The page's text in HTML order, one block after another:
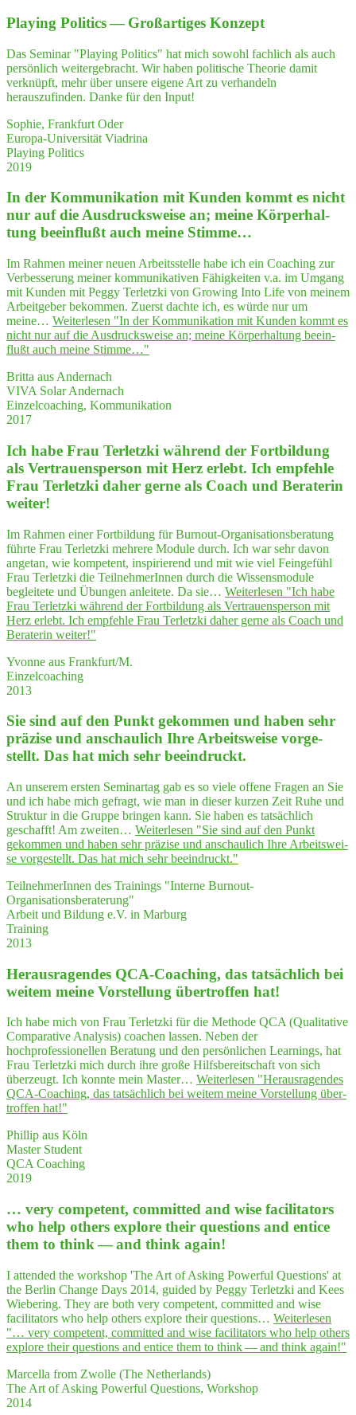
Play­ing Poli­tics — Groß­ar­ti­ges Konzept
Das Seminar "Playing Politics" hat mich sowohl fachlich als auch
persönlich weitergebracht. Wir haben politische Theorie damit
verknüpft, mehr über unsere eigene Art zu verhandeln
herauszufinden. Danke für den Input!
Sophie, Frankfurt Oder
Europa-Universität Viadrina
Playing Politics
2019
In der Kom­mu­ni­ka­ti­on mit Kun­den kommt es nicht
nur auf die Aus­drucks­wei­se an; mei­ne Kör­per­hal­
tung beein­flußt auch mei­ne Stimme…
Im Rahmen meiner neuen Arbeitsstelle habe ich ein Coaching zur
Verbesserung meiner kommunikativen Fähigkeiten v.a. im Umgang
mit Kunden mit Peggy Terletzki von Growing Into Life von meinem
Arbeitgeber bekommen. Zuerst dachte ich, es würde nur um
meine… Weiterlesen "In der Kom­mu­ni­ka­ti­on mit Kun­den kommt es
nicht nur auf die Aus­drucks­wei­se an; mei­ne Kör­per­hal­tung beein­
flußt auch mei­ne Stimme…"
Britta aus Andernach
VIVA Solar Andernach
Einzelcoaching, Kommunikation
2017
Ich habe Frau Ter­letz­ki wäh­rend der Fort­bil­dung
als Ver­trau­ens­per­son mit Herz erlebt. Ich emp­feh­le
Frau Ter­letz­ki daher ger­ne als Coach und Bera­te­rin
weiter!
Im Rahmen einer Fortbildung für Burnout-Organisationsberatung
führte Frau Terletzki mehrere Module durch. Ich war sehr davon
angetan, wie kompetent, inspirierend und mit wie viel Feingefühl
Frau Terletzki die TeilnehmerInnen durch die Wissensmodule
begleitete und Übungen anleitete. Da sie… Weiterlesen "Ich habe
Frau Ter­letz­ki wäh­rend der Fort­bil­dung als Ver­trau­ens­per­son mit
Herz erlebt. Ich emp­feh­le Frau Ter­letz­ki daher ger­ne als Coach und
Bera­te­rin weiter!"
Yvonne aus Frankfurt/M.
Einzelcoaching
2013
Sie sind auf den Punkt gekom­men und haben sehr
prä­zi­se und anschau­lich Ihre Arbeits­wei­se vor­ge­
stellt. Das hat mich sehr beeindruckt.
An unserem ersten Seminartag gab es so viele offene Fragen an Sie
und ich habe mich gefragt, wie man in dieser kurzen Zeit Ruhe und
Struktur in die Gruppe bringen kann. Sie haben es tatsächlich
geschafft! Am zweiten… Weiterlesen "Sie sind auf den Punkt
gekom­men und haben sehr prä­zi­se und anschau­lich Ihre Arbeits­wei­
se vor­ge­stellt. Das hat mich sehr beeindruckt."
TeilnehmerInnen des Trainings "Interne Burnout-
Organisationsberaterung"
Arbeit und Bildung e.V. in Marburg
Training
2013
Her­aus­ra­gen­des QCA-Coa­ching, das tat­säch­lich bei
wei­tem mei­ne Vor­stel­lung über­trof­fen hat!
Ich habe mich von Frau Terletzki für die Methode QCA (Qualitative
Comparative Analysis) coachen lassen. Neben der
hochprofessionellen Beratung und den persönlichen Learnings, hat
Frau Terletzki mich durch ihre große Hilfsbereitschaft von sich
überzeugt. Ich konnte mein Master… Weiterlesen "Her­aus­ra­gen­des
QCA-Coa­ching, das tat­säch­lich bei wei­tem mei­ne Vor­stel­lung über­
trof­fen hat!"
Phillip aus Köln
Master Student
QCA Coaching
2019
… very com­pe­tent, com­mit­ted and wise faci­li­ta­tors
who help others explo­re their ques­ti­ons and enti­ce
them to think — and think again!
I attended the workshop 'The Art of Asking Powerful Questions' at
the Berlin Change Days 2014, guided by Peggy Terletzki and Kees
Wiebering. They are both very competent, committed and wise
facilitators who help others explore their questions… Weiterlesen
"… very com­pe­tent, com­mit­ted and wise faci­li­ta­tors who help others
explo­re their ques­ti­ons and enti­ce them to think — and think again!"
Marcella from Zwolle (The Netherlands)
The Art of Asking Powerful Questions, Workshop
2014